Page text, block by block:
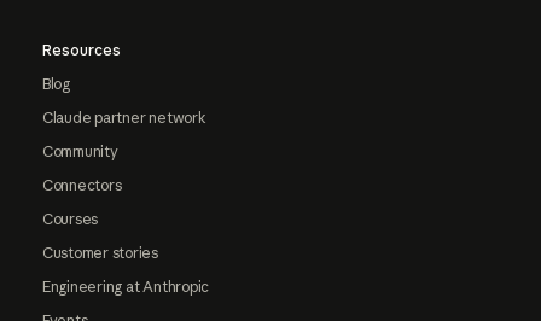
Resources
Blog
Claude partner network
Community
Connectors
Courses
Customer stories
Engineering at Anthropic